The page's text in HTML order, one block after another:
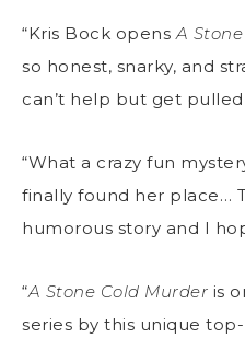
“Kris Bock opensA
so honest, snarky, and
can’t help but get pulled
“What a crazy fun
finally found her place…
humorous story and I
“A Stone Cold Murder is
series by this unique